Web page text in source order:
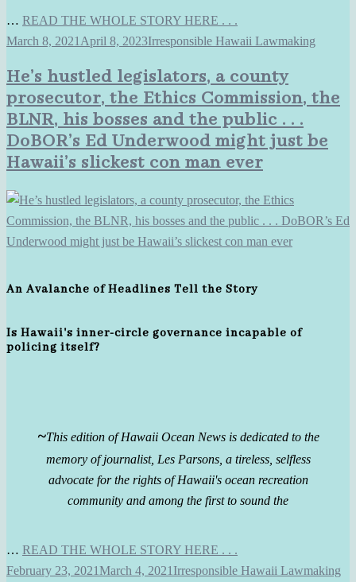
… READ THE WHOLE STORY HERE . . .
March 8, 2021 April 8, 2023Irresponsible Hawaii Lawmaking
He’s hustled legislators, a county
prosecutor, the Ethics Commission, the
BLNR, his bosses and the public . . .
DoBOR’s Ed Underwood might just be
Hawaii’s slickest con man ever
An Avalanche of Headlines Tell the Story
Is Hawaii's inner-circle governance incapable of
policing itself?
~This edition of Hawaii Ocean News is dedicated to the
memory of journalist, Les Parsons, a tireless, selfless
advocate for the rights of Hawaii's ocean recreation
community and among the first to sound the
… READ THE WHOLE STORY HERE . . .
February 23, 2021March 4, 2021 Irresponsible Hawaii Lawmaking